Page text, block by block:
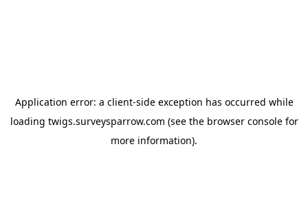
Application error: a client-side exception has occurred while
loading twigs.surveysparrow.com (see the browser consolefor
more information).